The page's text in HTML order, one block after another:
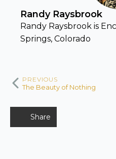
Randy Raysbrook
Randy Raysbrook is
Springs, Colorado
PREVIOUS
The Beauty of Nothing
Share